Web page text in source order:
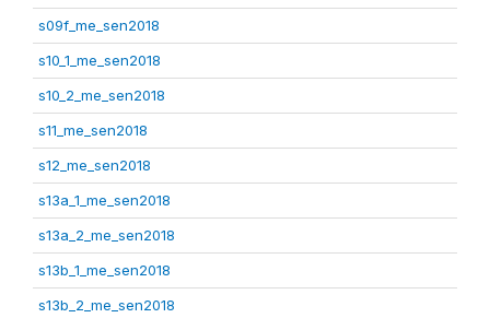
s09f_me_sen2018
s10_1_me_sen2018
s10_2_me_sen2018
s11_me_sen2018
s12_me_sen2018
s13a_1_me_sen2018
s13a_2_me_sen2018
s13b_1_me_sen2018
s13b_2_me_sen2018